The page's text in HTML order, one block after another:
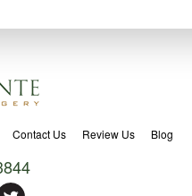
Contact Us Review Us Blog